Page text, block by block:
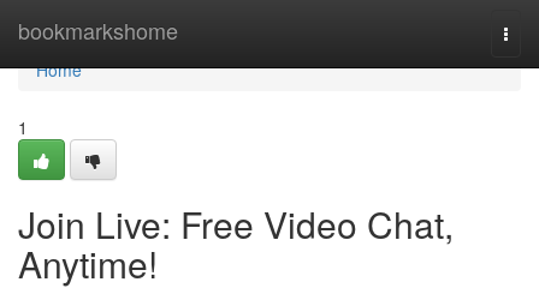
bookmarkshome
Home
Home
1
Join Live: Free Video Chat,
Anytime!